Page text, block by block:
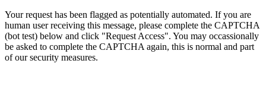
Your request has been flagged as potentially automated. If you are
human user receiving this message, please complete the CAPTCHA
(bot test) below and click "Request Access". You may occassionally
be asked to complete the CAPTCHA again, this is normal and part
of our security measures.